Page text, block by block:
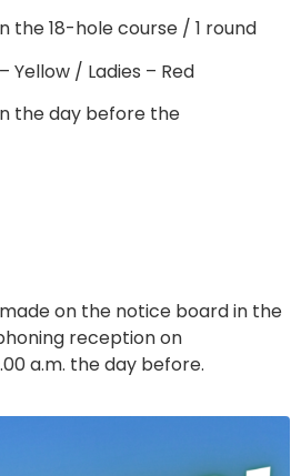
18-hole course / 1 round
Yellow / Ladies – Red
the day before the
on the notice board in the
reception on
a.m. the day before.